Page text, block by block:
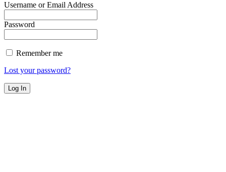
Username or Email Address
Password
Remember me
Lost your password?